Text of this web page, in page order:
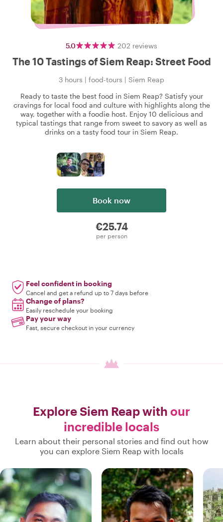
5.0 202 reviews
The 10 Tastings of Siem Reap: Street Food
3 hours | food-tours | Siem Reap
Ready to taste the best food in Siem Reap? Satisfy your
cravings for local food and culture with highlights along the
way, together with a foodie host. Enjoy 10 delicious and
typical tastings that range from sweet to savory as well as
drinks on a tasty food tour in Siem Reap.
Book now
€25.74
per person
Feel confident in booking
Cancel and get a refund up to 7 days before
Change of plans?
Easily reschedule your booking
Pay your way
Fast, secure checkout in your currency
Explore Siem Reap with our
incredible locals
Learn about their personal stories and find out how
you can explore Siem Reap with locals